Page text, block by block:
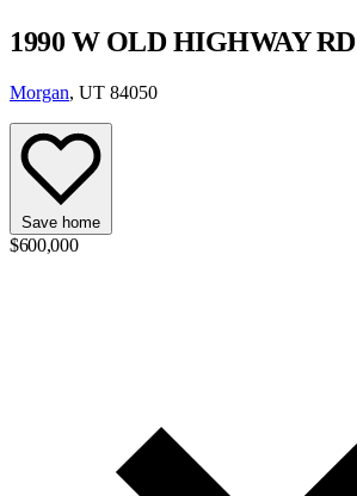
1990 W OLD HIGHWAY RD
Morgan, UT 84050
Save home
$600,000